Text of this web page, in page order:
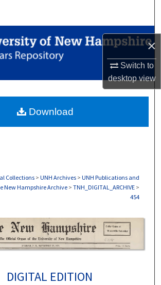
×
Switch to
desktopview
Browse Collections
My Account
Commons Network™
Collections > UNH Archives > UNH Publications and
New Hampshire Archive > TNH_DIGITAL_ARCHIVE >
454
DIGITAL EDITION
Download